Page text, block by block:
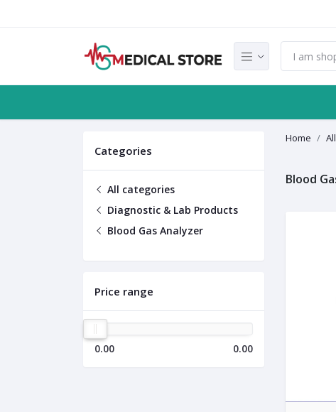
Categories
All categories
Diagnostic & Lab Products
Blood Gas Analyzer
Price range
0.00 0.00
Home
Blood